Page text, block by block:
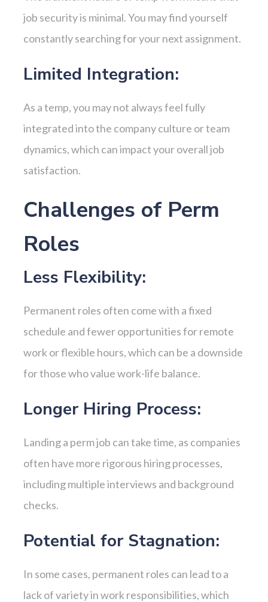
job security is minimal. You may find yourself
constantly searching for your next assignment.
Limited Integration:
As a temp, you may not always feel fully
integrated into the company culture or team
dynamics, which can impact your overall job
satisfaction.
Challenges of Perm
Roles
Less Flexibility:
Permanent roles often come with a fixed
schedule and fewer opportunities for remote
work or flexible hours, which can be a downside
for those who value work-life balance.
Longer Hiring Process:
Landing a perm job can take time, as companies
often have more rigorous hiring processes,
including multiple interviews and background
checks.
Potential for Stagnation:
In some cases, permanent roles can lead to a
lack of variety in work responsibilities, which